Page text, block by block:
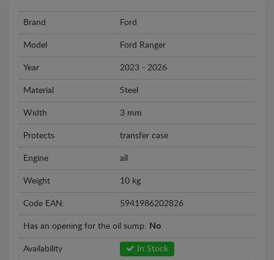
Brand Ford
Model Ford Ranger
Year 2023 - 2026
Material Steel
Width 3 mm
Protects transfer case
Engine all
Weight 10 kg
Code EAN: 5941986202826
Has an opening for the oil sump: No
Availability In Stock